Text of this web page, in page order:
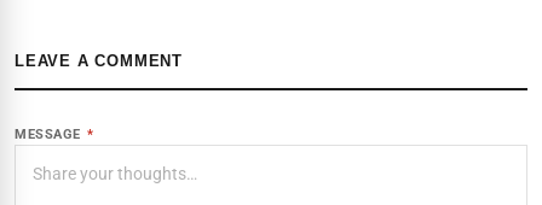
LEAVE A COMMENT
MESSAGE *